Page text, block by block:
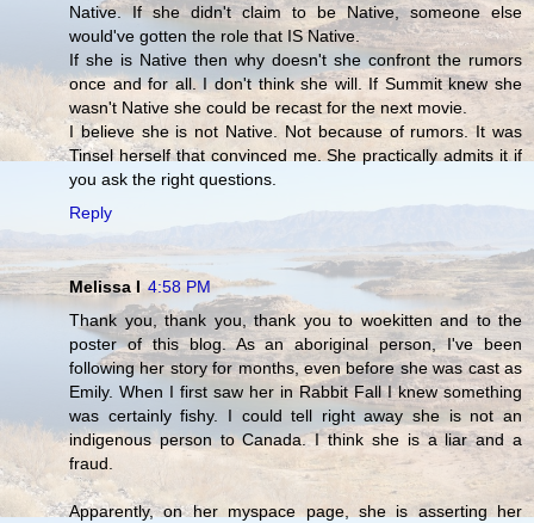
Native. If she didn't claim to be Native, someone else
would've gotten the role that IS Native.
If she is Native then why doesn't she confront the rumors
once and for all. I don't think she will. If Summit knew she
wasn't Native she could be recast for the next movie.
I believe she is not Native. Not because of rumors. It was
Tinsel herself that convinced me. She practically admits it if
you ask the right questions.
Reply
Melissa I 4:58 PM
Thank you, thank you, thank you to woekitten and to the
poster of this blog. As an aboriginal person, I've been
following her story for months, even before she was cast as
Emily. When I first saw her in Rabbit Fall I knew something
was certainly fishy. I could tell right away she is not an
indigenous person to Canada. I think she is a liar and a
fraud.
Apparently, on her myspace page, she is asserting her